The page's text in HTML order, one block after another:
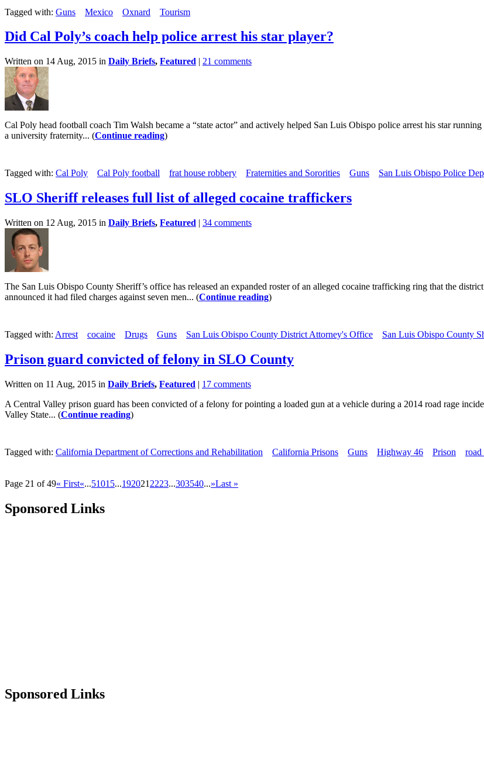
Tagged with: Guns Mexico Oxnard Tourism
Did Cal Poly’s coach help police arrest his star player?
Written on 14 Aug, 2015 in Daily Briefs, Featured | 21 comments
Cal Poly head football coach Tim Walsh became a “state actor” and actively helped San Luis Obispo police arrest his star
a university fraternity... (Continue reading)
Tagged with: Cal Poly Cal Poly football frat house robbery Fraternities and Sororities Guns San Luis Obispo Police
SLO Sheriff releases full list of alleged cocaine traffickers
Written on 12 Aug, 2015 in Daily Briefs, Featured | 34 comments
The San Luis Obispo County Sheriff’s office has released an expanded roster of an alleged cocaine trafficking ring that the
announced it had filed charges against seven men... (Continue reading)
Tagged with: Arrest cocaine Drugs Guns San Luis Obispo County District Attorney's Office San Luis Obispo County
Prison guard convicted of felony in SLO County
Written on 11 Aug, 2015 in Daily Briefs, Featured | 17 comments
A Central Valley prison guard has been convicted of a felony for pointing a loaded gun at a vehicle during a 2014 road rage
Valley State... (Continue reading)
Tagged with: California Department of Corrections and Rehabilitation California Prisons Guns Highway 46 Prison road
Page 21 of 49« First«...51015...192021 2223...303540...»Last »
Sponsored Links
Sponsored Links